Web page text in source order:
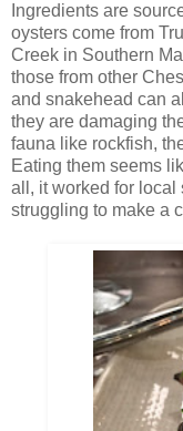
Ingredients are
oysters come from
Creek in Southern
those from other
and snakehead can
they are damaging
fauna like rockfish,
Eating them seems
all, it worked for local
struggling to make a